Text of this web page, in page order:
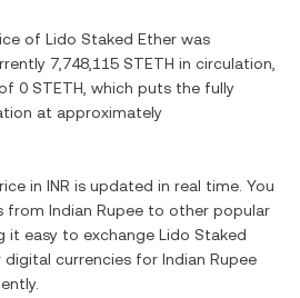
of Lido Staked Ether was
7,748,115 STETH in circulation,
0 STETH , which puts the fully
at approximately
in INR is updated in real time. You
from Indian Rupee to other popular
it easy to exchange Lido Staked
digital currencies for Indian Rupee